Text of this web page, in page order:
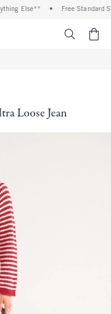
Else** Free Standard
Loose Jean